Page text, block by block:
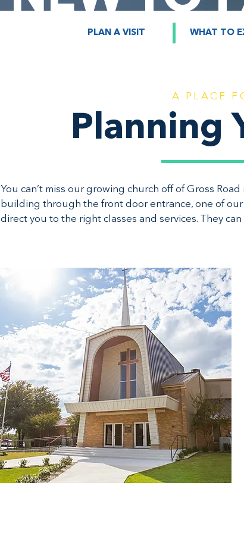
PLAN A VISIT WHAT TO
A PLACE
Planning
You can’t miss our growing church off of Gross
building through the front door entrance, one of
direct you to the right classes and services. They